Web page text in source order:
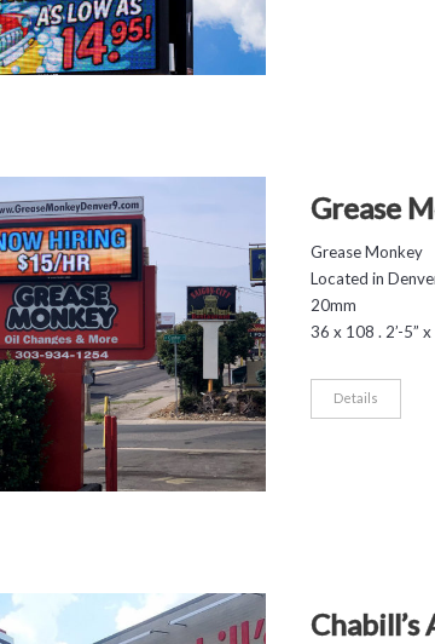
Grease
Grease Monkey
Located in
20mm
36 x 108 . 2’-5” x
Details
Chabill’s